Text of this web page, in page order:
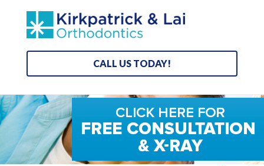
CALL US TODAY!